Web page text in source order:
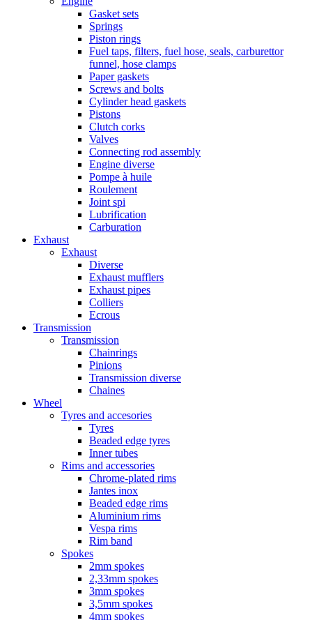
Gasket sets
Springs
Piston rings
Fuel taps, filters, fuel hose, seals, carburettor
funnel, hose clamps
Paper gaskets
Screws and bolts
Cylinder head gaskets
Pistons
Clutch corks
Valves
Connecting rod assembly
Engine diverse
Pompe à huile
Roulement
Joint spi
Lubrification
Carburation
Exhaust
Exhaust
Diverse
Exhaust mufflers
Exhaust pipes
Colliers
Ecrous
Transmission
Transmission
Chainrings
Pinions
Transmission diverse
Chaines
Wheel
Tyres and accesories
Tyres
Beaded edge tyres
Inner tubes
Rims and accessories
Chrome-plated rims
Jantes inox
Beaded edge rims
Aluminium rims
Vespa rims
Rim band
Spokes
2mm spokes
2,33mm spokes
3mm spokes
3,5mm spokes
4mm spokes